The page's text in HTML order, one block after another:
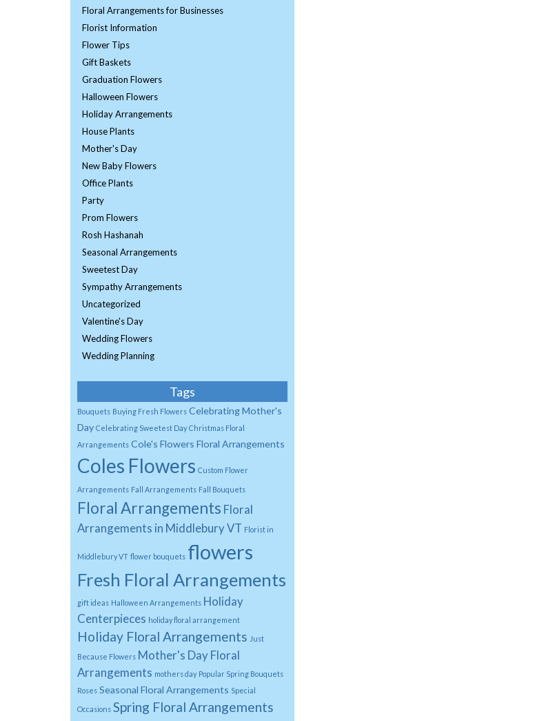
Floral Arrangements for Businesses
Florist Information
Flower Tips
Gift Baskets
Graduation Flowers
Halloween Flowers
Holiday Arrangements
House Plants
Mother's Day
New Baby Flowers
Office Plants
Party
Prom Flowers
Rosh Hashanah
Seasonal Arrangements
Sweetest Day
Sympathy Arrangements
Uncategorized
Valentine's Day
Wedding Flowers
Wedding Planning
Tags
Bouquets Buying Fresh Flowers Celebrating Mother's
Day Celebrating Sweetest Day Christmas Floral
Arrangements Cole's Flowers Floral Arrangements
Coles Flowers Custom Flower
Arrangements Fall Arrangements Fall Bouquets
Floral Arrangements Floral
Arrangements in Middlebury VT Florist in
Middlebury VT flower bouquets flowers
Fresh Floral Arrangements
gift ideas Halloween Arrangements Holiday
Centerpieces holiday floral arrangement
Holiday Floral Arrangements Just
Because Flowers Mother's Day Floral
Arrangements mothers day Popular Spring Bouquets
Roses Seasonal Floral Arrangements Special
Occasions Spring Floral Arrangements